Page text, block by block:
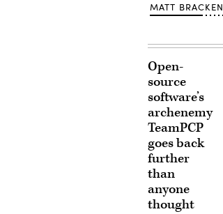
MATT BRACKEN
Open-
source
software’s
archenemy
TeamPCP
goes back
further
than
anyone
thought